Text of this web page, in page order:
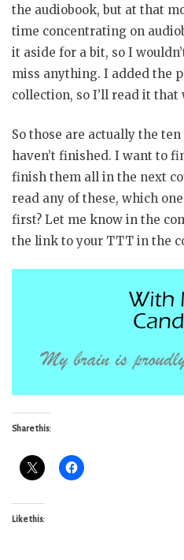
the audiobook, but at that
time concentrating on
it aside for a bit, so I
miss anything. I added the
collection, so I’ll read it that
So those are actually the
haven’t finished. I want to
finish them all in the next
read any of these, which
first? Let me know in the
the link to your TTT in the
Share this:
Like this: